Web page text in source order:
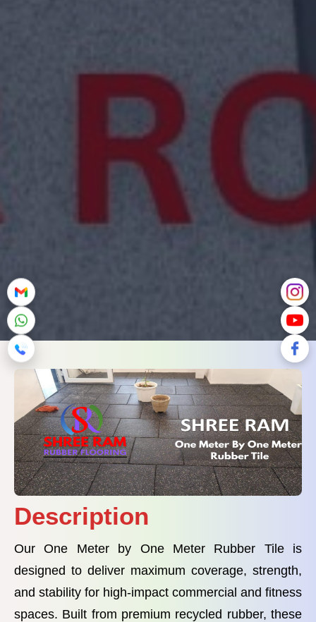
Description
Our One Meter by One Meter Rubber Tile is
designed to deliver maximum coverage, strength,
and stability for high-impact commercial and fitness
spaces. Built from premium recycled rubber, these